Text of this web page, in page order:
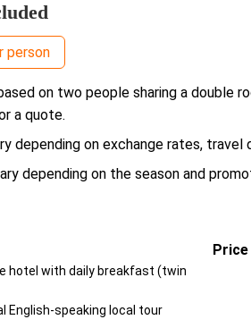
person
on two people sharing a double
a quote.
depending on exchange rates, travel
depending on the season and
hotel with daily breakfast (twin
English-speaking local tour
Price